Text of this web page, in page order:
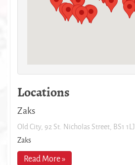
Locations
Zaks
Old City, 92 St. Nicholas Street, BS1 1LJ
Zaks
Read More »